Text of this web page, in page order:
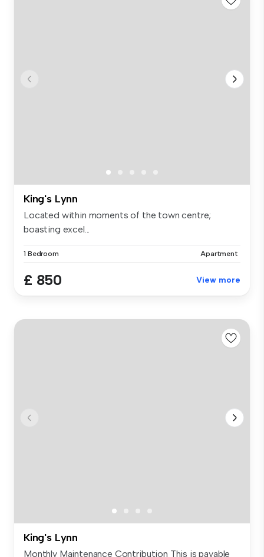
King's Lynn
Located within moments of the town centre;
boasting excel...
1 Bedroom Apartment
£ 850 View more
King's Lynn
Monthly Maintenance Contribution This is payable